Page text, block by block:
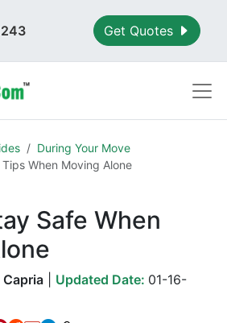
Get Quotes
During Your Move
When Moving Alone
Safe When
Capria| Updated Date: 01-16-